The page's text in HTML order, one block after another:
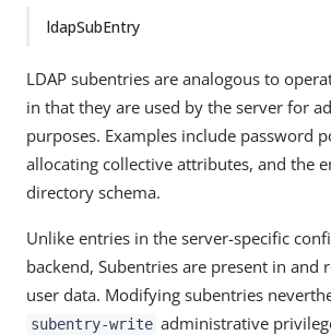
ldapSubEntry
LDAP subentries are analogous to
in that they are used by the server for
purposes. Examples include password
allocating collective attributes, and the
directory schema.
Unlike entries in the server-specific
backend, Subentries are present in and
user data. Modifying subentries
subentry-write administrative